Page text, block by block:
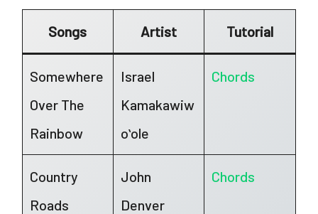
Songs Artist Tutorial
Somewhere
Over The
Rainbow
Israel
Kamakawiw
oʻole
Chords
Country
Roads
John
Denver
Chords